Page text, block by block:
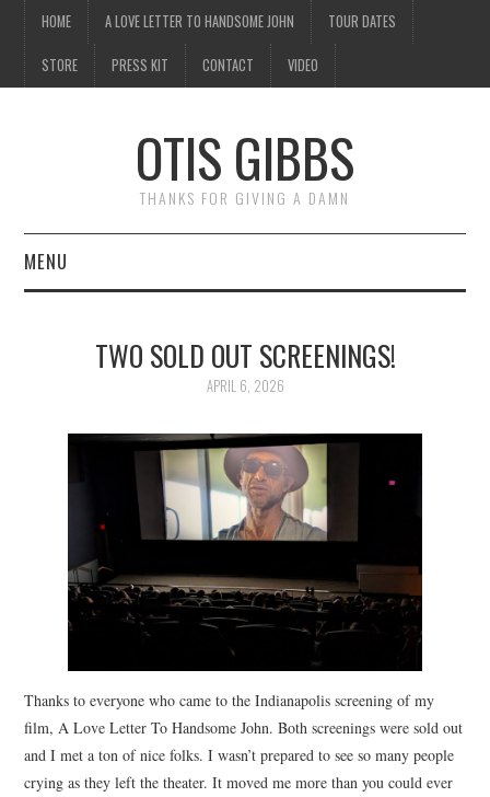
HOME A LOVE LETTER TO HANDSOME JOHN TOUR DATES
STORE PRESS KIT CONTACT VIDEO
OTIS GIBBS
THANKS FOR GIVING A DAMN
MENU
A LOVE LETTER TO
HANDSOME JOHN
TOUR DATES
PRESS KIT
VIDEO
TWO SOLD OUT SCREENINGS!
APRIL 6, 2026
Thanks to everyone who came to the Indianapolis screening of my
film, A Love Letter To Handsome John. Both screenings were sold out
and I met a ton of nice folks. I wasn’t prepared to see so many people
crying as they left the theater. It moved me more than you could ever